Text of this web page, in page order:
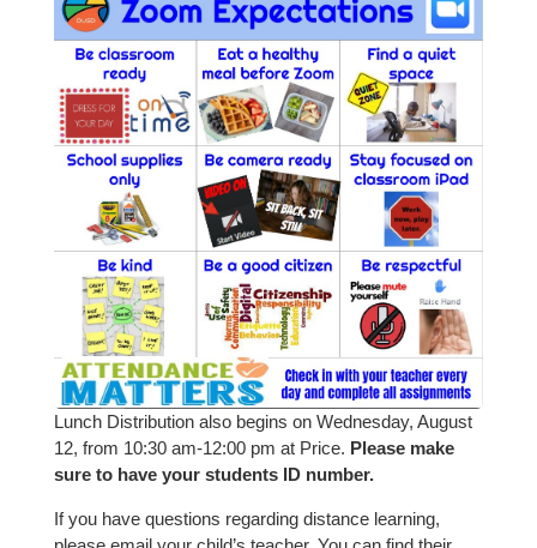
Lunch Distribution also begins on Wednesday, August
12, from 10:30 am-12:00 pm at Price. Please make
sure to have your students ID number.
If you have questions regarding distance learning,